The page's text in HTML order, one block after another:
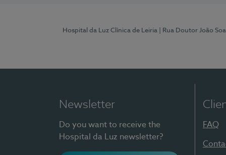
Hospital da Luz Clínica de Leiria | Rua Doutor João
Newsletter
Do you want to receive the
Hospital da Luz newsletter?
FAQ